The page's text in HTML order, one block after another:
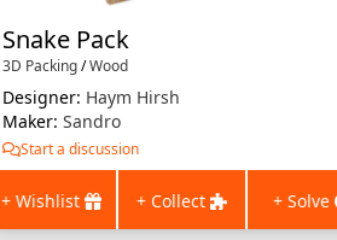
Snake Pack
3D Packing/Wood
Designer: Haym Hirsh
Maker:Sandro
Start a discussion
+ Wishlist + Collect + Solve